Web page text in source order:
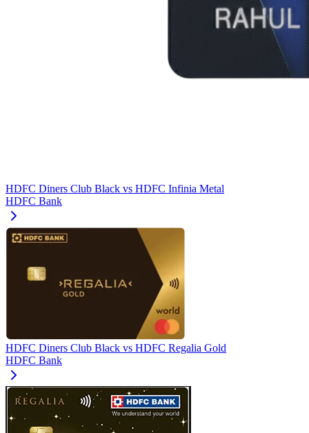
HDFC Diners Club Black vs HDFC Infinia Metal
HDFC Bank
HDFC Diners Club Black vs HDFC Regalia Gold
HDFC Bank